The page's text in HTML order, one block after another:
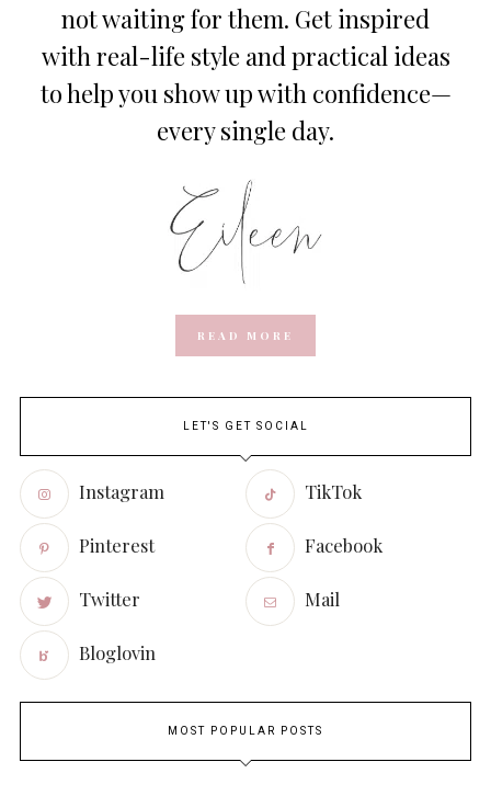
not waiting for them. Get inspired
with real-life style and practical ideas
to help you show up with confidence—
every single day.
READ MORE
LET'S GET SOCIAL
Instagram TikTok
Pinterest Facebook
Twitter Mail
Bloglovin
MOST POPULAR POSTS